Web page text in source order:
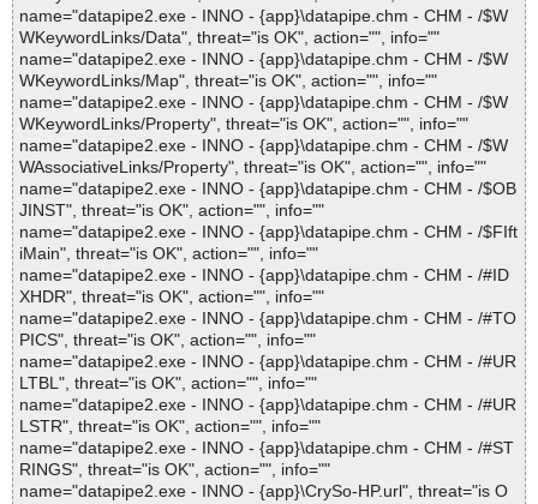
name="datapipe2.exe - INNO - {app}\datapipe.chm - CHM - /$W
WKeywordLinks/Data", threat="is OK", action="", info=""
name="datapipe2.exe - INNO - {app}\datapipe.chm - CHM - /$W
WKeywordLinks/Map", threat="is OK", action="", info=""
name="datapipe2.exe - INNO - {app}\datapipe.chm - CHM - /$W
WKeywordLinks/Property", threat="is OK", action="", info=""
name="datapipe2.exe - INNO - {app}\datapipe.chm - CHM - /$W
WAssociativeLinks/Property", threat="is OK", action="", info=""
name="datapipe2.exe - INNO - {app}\datapipe.chm - CHM - /$OB
JINST", threat="is OK", action="", info=""
name="datapipe2.exe - INNO - {app}\datapipe.chm - CHM - /$FIft
iMain", threat="is OK", action="", info=""
name="datapipe2.exe - INNO - {app}\datapipe.chm - CHM - /#ID
XHDR", threat="is OK", action="", info=""
name="datapipe2.exe - INNO - {app}\datapipe.chm - CHM - /#TO
PICS", threat="is OK", action="", info=""
name="datapipe2.exe - INNO - {app}\datapipe.chm - CHM - /#UR
LTBL", threat="is OK", action="", info=""
name="datapipe2.exe - INNO - {app}\datapipe.chm - CHM - /#UR
LSTR", threat="is OK", action="", info=""
name="datapipe2.exe - INNO - {app}\datapipe.chm - CHM - /#ST
RINGS", threat="is OK", action="", info=""
name="datapipe2.exe - INNO - {app}\CrySo-HP.url", threat="is O